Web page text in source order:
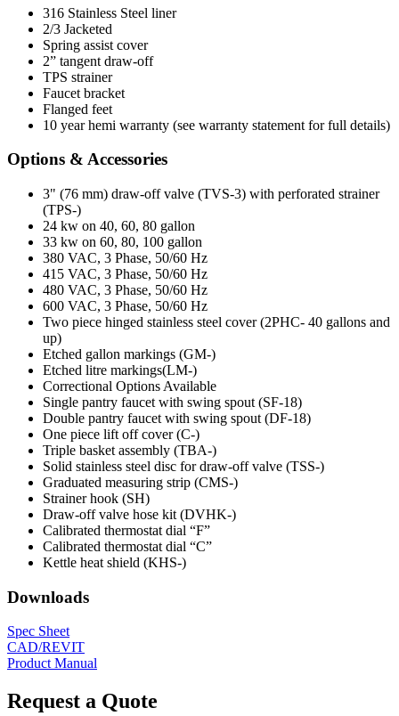
316 Stainless Steel liner
2/3 Jacketed
Spring assist cover
2” tangent draw-off
TPS strainer
Faucet bracket
Flanged feet
10 year hemi warranty (see warranty statement for full details)
Options & Accessories
3" (76 mm) draw-off valve (TVS-3) with perforated strainer
(TPS-)
24 kw on 40, 60, 80 gallon
33 kw on 60, 80, 100 gallon
380 VAC, 3 Phase, 50/60 Hz
415 VAC, 3 Phase, 50/60 Hz
480 VAC, 3 Phase, 50/60 Hz
600 VAC, 3 Phase, 50/60 Hz
Two piece hinged stainless steel cover (2PHC- 40 gallons and
up)
Etched gallon markings (GM-)
Etched litre markings(LM-)
Correctional Options Available
Single pantry faucet with swing spout (SF-18)
Double pantry faucet with swing spout (DF-18)
One piece lift off cover (C-)
Triple basket assembly (TBA-)
Solid stainless steel disc for draw-off valve (TSS-)
Graduated measuring strip (CMS-)
Strainer hook (SH)
Draw-off valve hose kit (DVHK-)
Calibrated thermostat dial “F”
Calibrated thermostat dial “C”
Kettle heat shield (KHS-)
Downloads
Spec Sheet
CAD/REVIT
Product Manual
Request a Quote